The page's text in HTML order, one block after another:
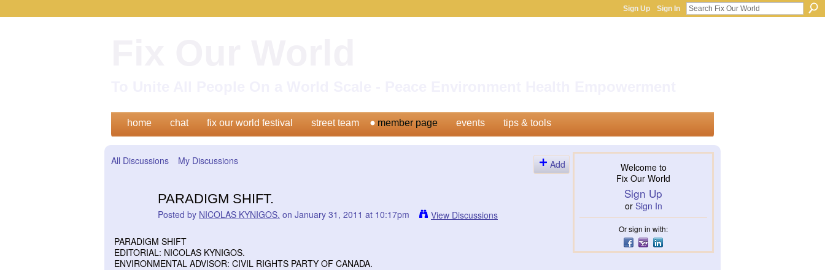
Sign Up Sign In
home chat fix our world festival street team member page events tips & tools
All Discussions My Discussions Add
PARADIGM SHIFT.
Posted by NICOLAS KYNIGOS. on January 31, 2011 at 10:17pm View Discussions
PARADIGM SHIFT
EDITORIAL: NICOLAS KYNIGOS.
ENVIRONMENTAL ADVISOR: CIVIL RIGHTS PARTY OF CANADA.
Welcome to
Fix Our World
Sign Up
or Sign In
Or sign in with: